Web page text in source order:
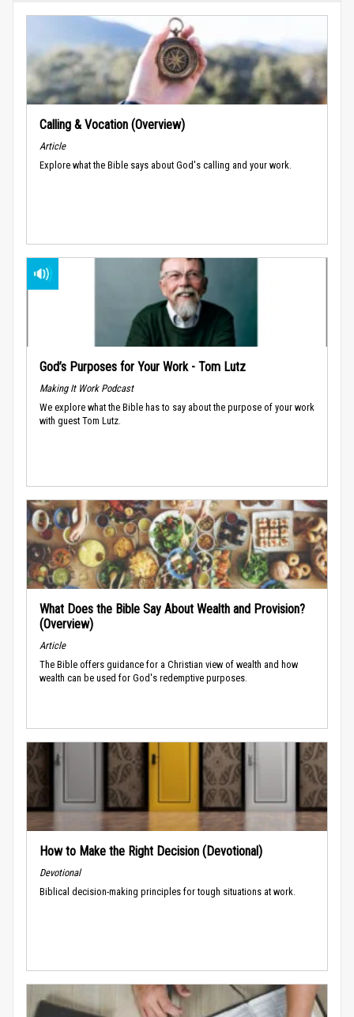
Calling & Vocation (Overview)
Article
Explore what the Bible says about God's calling and your work.
God’s Purposes for Your Work - Tom Lutz
Making It Work Podcast
We explore what the Bible has to say about the purpose of your work
with guest Tom Lutz.
What Does the Bible Say About Wealth and Provision?
(Overview)
Article
The Bible offers guidance for a Christian view of wealth and how
wealth can be used for God's redemptive purposes.
How to Make the Right Decision (Devotional)
Devotional
Biblical decision-making principles for tough situations at work.